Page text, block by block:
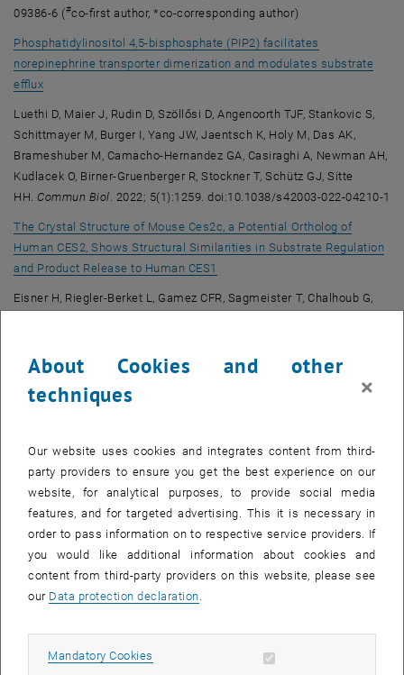
09386-6 (#co-first author, *co-corresponding author)
Phosphatidylinositol 4,5-bisphosphate (PIP2) facilitates
norepinephrine transporter dimerization and modulates substrate
efflux, opens an external URL in a new window
Luethi D, Maier J, Rudin D, Szöllősi D, Angenoorth TJF, Stankovic S,
Schittmayer M, Burger I, Yang JW, Jaentsch K, Holy M, Das AK,
Brameshuber M, Camacho-Hernandez GA, Casiraghi A, Newman AH,
Kudlacek O, Birner-Gruenberger R, Stockner T, Schütz GJ, Sitte
HH. Commun Biol. 2022; 5(1):1259. doi:10.1038/s42003-022-04210-1
The Crystal Structure of Mouse Ces2c, a Potential Ortholog of
Human CES2, Shows Structural Similarities in Substrate Regulation
and Product Release to Human CES1
Eisner H, Riegler-Berket L, Gamez CFR, Sagmeister T, Chalhoub G,
Molecular Sciences. 2022; 23(21):13101. doi:
Biophysical Characterization of Adeno-Associated Virus Vectors
Detectors, opens an external URL in a new window
Wagner C, Innthaler B, Lemmerer M, Pletzenauer R, Birner-
Gruenberger R.
International Journal of Molecular Sciences
23(21):12715. doi: 10.3390/ijms232112715
Recombinant Protein L: Production, Purification and
Characterization of a Universal Binding Ligand, opens an external URL
Kittler S, Ebner J, Besleaga M, Larsbrink J, Darnhofer B, Birner-
10.1016/j.jbiotec.2022.10.002.
About Cookies and other
techniques
×
Our website uses cookies and integrates content from third-
party providers to ensure you get the best experience on our
website, for analytical purposes, to provide social media
features, and for targeted advertising. This it is necessary in
order to pass information on to respective service providers. If
you would like additional information about cookies and
content from third-party providers on this website, please see
our Data protection declaration
Mandatory Cookies Allow mandatory cookies